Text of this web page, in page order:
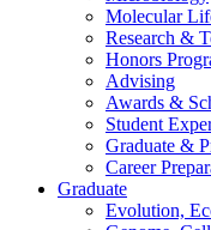
Molecular
Research &
Honors
Advising
Awards &
Student
Graduate &
Career
Graduate
Evolution,